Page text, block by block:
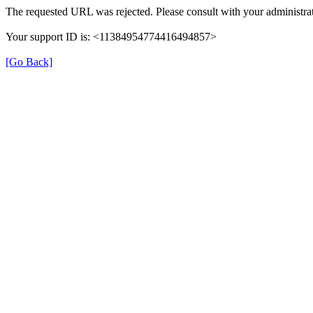
The requested URL was rejected. Please consult with your
Your support ID is: <11384954774416494857>
[Go Back]